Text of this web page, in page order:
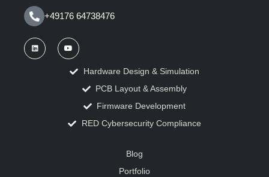
+49176 64738476
Hardware Design & Simulation
PCB Layout & Assembly
Firmware Development
RED Cybersecurity Compliance
Blog
Portfolio